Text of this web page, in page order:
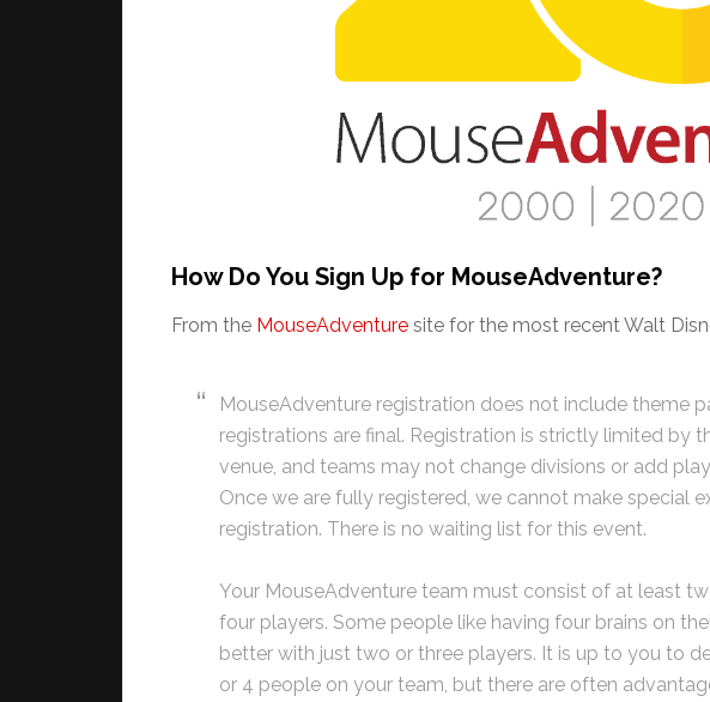
How Do You Sign Up for MouseAdventure?
From the MouseAdventure site for the most recent Walt
MouseAdventure registration does not include theme
registrations are final. Registration is strictly limited by
venue, and teams may not change divisions or add
Once we are fully registered, we cannot make special
registration. There is no waiting list for this event.
Your MouseAdventure team must consist of at least
four players. Some people like having four brains on
better with just two or three players. It is up to you to
or 4 people on your team, but there are often